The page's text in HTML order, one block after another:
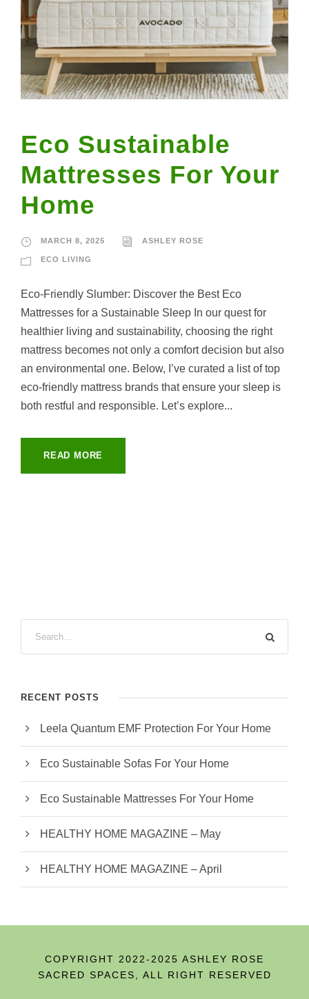
Eco Sustainable
Mattresses For Your
Home
MARCH 8, 2025 ASHLEY ROSE
ECO LIVING
Eco-Friendly Slumber: Discover the Best Eco
Mattresses for a Sustainable Sleep In our quest for
healthier living and sustainability, choosing the right
mattress becomes not only a comfort decision but also
an environmental one. Below, I’ve curated a list of top
eco-friendly mattress brands that ensure your sleep is
both restful and responsible. Let’s explore...
READ MORE
RECENT POSTS
Leela Quantum EMF Protection For Your Home
Eco Sustainable Sofas For Your Home
Eco Sustainable Mattresses For Your Home
HEALTHY HOME MAGAZINE – May
HEALTHY HOME MAGAZINE – April
COPYRIGHT 2022-2025 ASHLEY ROSE
SACRED SPACES, ALL RIGHT RESERVED